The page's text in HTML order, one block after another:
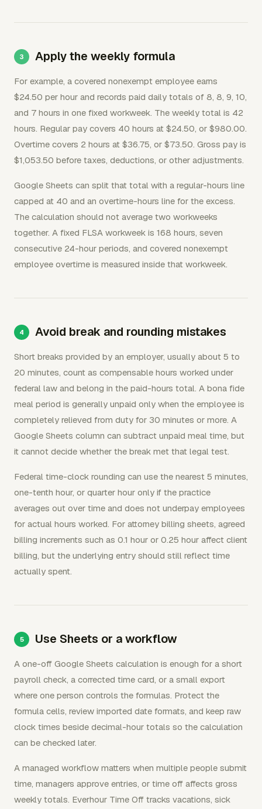
Apply the weekly formula
For example, a covered nonexempt employee earns
$24.50 per hour and records paid daily totals of 8, 8, 9, 10,
and 7 hours in one fixed workweek. The weekly total is 42
hours. Regular pay covers 40 hours at $24.50, or $980.00.
Overtime covers 2 hours at $36.75, or $73.50. Gross pay is
$1,053.50 before taxes, deductions, or other adjustments.
Google Sheets can split that total with a regular-hours line
capped at 40 and an overtime-hours line for the excess.
The calculation should not average two workweeks
together. A fixed FLSA workweek is 168 hours, seven
consecutive 24-hour periods, and covered nonexempt
employee overtime is measured inside that workweek.
Avoid break and rounding mistakes
Short breaks provided by an employer, usually about 5 to
20 minutes, count as compensable hours worked under
federal law and belong in the paid-hours total. A bona fide
meal period is generally unpaid only when the employee is
completely relieved from duty for 30 minutes or more. A
Google Sheets column can subtract unpaid meal time, but
it cannot decide whether the break met that legal test.
Federal time-clock rounding can use the nearest 5 minutes,
one-tenth hour, or quarter hour only if the practice
averages out over time and does not underpay employees
for actual hours worked. For attorney billing sheets, agreed
billing increments such as 0.1 hour or 0.25 hour affect client
billing, but the underlying entry should still reflect time
actually spent.
Use Sheets or a workflow
A one-off Google Sheets calculation is enough for a short
payroll check, a corrected time card, or a small export
where one person controls the formulas. Protect the
formula cells, review imported date formats, and keep raw
clock times beside decimal-hour totals so the calculation
can be checked later.
A managed workflow matters when multiple people submit
time, managers approve entries, or time off affects gross
weekly totals. Everhour Time Off tracks vacations, sick